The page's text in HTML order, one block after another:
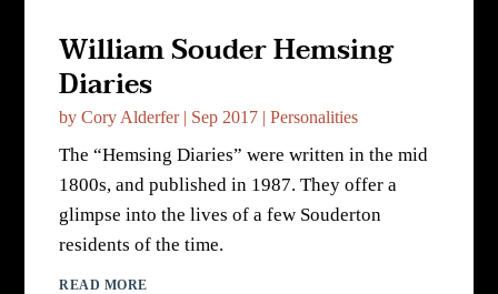
William Souder Hemsing
Diaries
byCory Alderfer| Sep 2017 |Personalities
The “Hemsing Diaries” were written in the mid
1800s, and published in 1987. They offer a
glimpse into the lives of a few Souderton
residents of the time.
READ MORE